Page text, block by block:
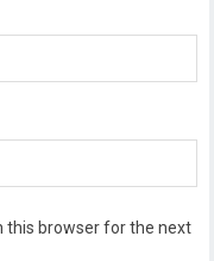
this browser for the next